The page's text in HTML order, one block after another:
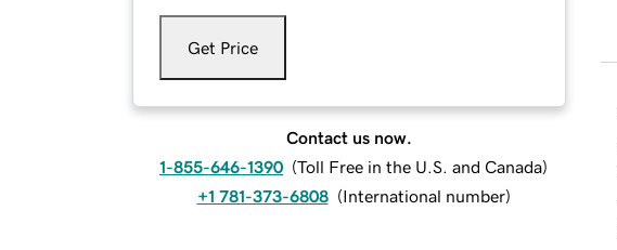
Get Price
Contact us now.
1-855-646-1390 (Toll Free in the U.S. and Canada)
+1 781-373-6808 (International number)